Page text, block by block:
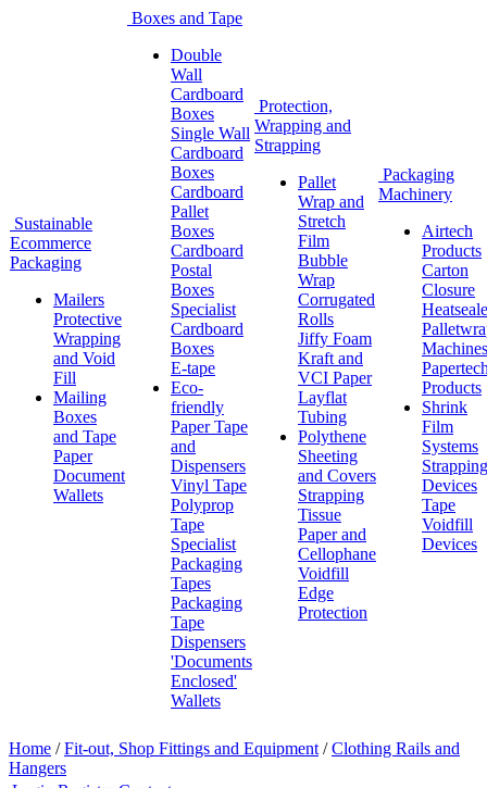
Sustainable
Ecommerce
Packaging
Mailers
Protective
Wrapping
and Void
Fill
Mailing
Boxes
and Tape
Paper
Document
Wallets
Boxes and Tape
Double
Wall
Cardboard
Boxes
Single Wall
Cardboard
Boxes
Cardboard
Pallet
Boxes
Cardboard
Postal
Boxes
Specialist
Cardboard
Boxes
E-tape
Eco-
friendly
Paper Tape
and
Dispensers
Vinyl Tape
Polyprop
Tape
Specialist
Packaging
Tapes
Packaging
Tape
Dispensers
'Documents
Enclosed'
Wallets
Protection,
Wrapping and
Strapping
Pallet
Wrap and
Stretch
Film
Bubble
Wrap
Corrugated
Rolls
Jiffy Foam
Kraft and
VCI Paper
Layflat
Tubing
Polythene
Sheeting
and Covers
Strapping
Tissue
Paper and
Cellophane
Voidfill
Edge
Protection
Packaging
Machinery
Airtech
Products
Carton
Closure
Machines
Products
Shrink
Film
Systems
Strapping
Devices
Tape
Voidfill
Devices
Home / Fit-out, Shop Fittings and Equipment / Clothing Rails and
Hangers